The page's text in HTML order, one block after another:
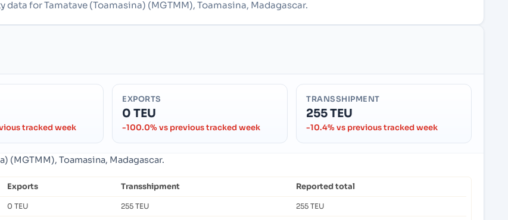
for Tamatave (Toamasina) (MGTMM), Toamasina, Madagascar.
tracked week
EXPORTS
0 TEU
-100.0% vs previous tracked week
TRANSSHIPMENT
255 TEU
-10.4% vs previous tracked week
(MGTMM), Toamasina, Madagascar.
Exports Transshipment Reported total
0 TEU 255 TEU 255 TEU